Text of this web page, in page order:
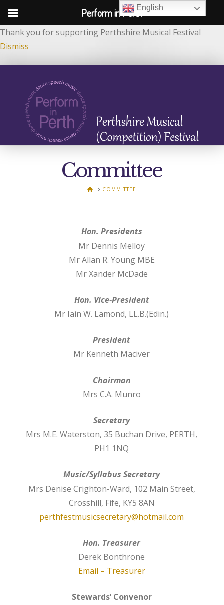
Thank you for supporting Perthshire Musical Festival
Dismiss
Committee
HOMECOMMITTEE
Hon. Presidents
Mr Dennis Melloy
Mr Allan R. Young MBE
Mr Xander McDade
Hon. Vice-President
Mr Iain W. Lamond, LL.B.(Edin.)
President
Mr Kenneth Maciver
Chairman
Mrs C.A. Munro
Secretary
Mrs M.E. Waterston, 35 Buchan Drive, PERTH,
PH1 1NQ
Music/Syllabus Secretary
Mrs Denise Crighton-Ward, 102 Main Street,
Crosshill, Fife, KY5 8AN
perthfestmusicsecretary@hotmail.com
Hon. Treasurer
Derek Bonthrone
Email – Treasurer
Stewards’ Convenor
English
Perform in Perth